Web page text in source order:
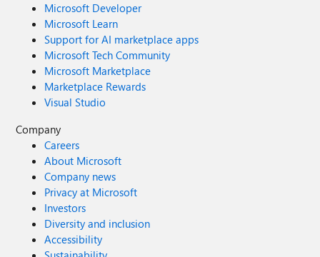
Microsoft Developer
Microsoft Learn
Support for AI marketplace apps
Microsoft Tech Community
Microsoft Marketplace
Marketplace Rewards
Visual Studio
Company
Careers
About Microsoft
Company news
Privacy at Microsoft
Investors
Diversity and inclusion
Accessibility